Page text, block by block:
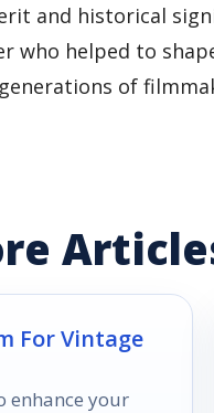
and historical
who helped to
of
For Vintage
enhance your